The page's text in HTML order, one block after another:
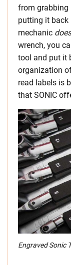
from grabbing
putting it back
mechanic does
wrench, you
tool and put it
organization
read labels is
that SONIC
Engraved Sonic